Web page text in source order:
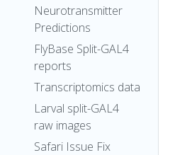
Neurotransmitter
Predictions
FlyBase Split-GAL4
reports
Transcriptomics data
Larval split-GAL4
raw images
Safari Issue Fix